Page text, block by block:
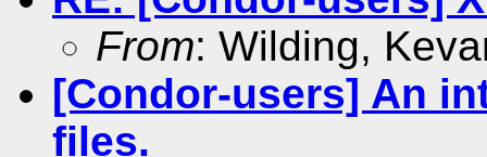
From: Wilding,
[Condor-users] An
files.